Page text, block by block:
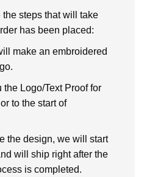
steps that will take
has been placed:
make an embroidered
Logo/Text Proof for
to the start of
the design, we will start
will ship right after the
is completed.